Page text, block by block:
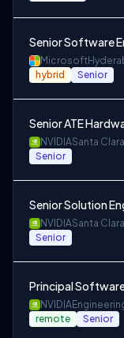
Senior Software
Microsoft
hybrid Senior
Senior ATE
NVIDIASanta
Senior
Senior Solution
NVIDIASanta
Senior
Principal
NVIDIA
remote Senior